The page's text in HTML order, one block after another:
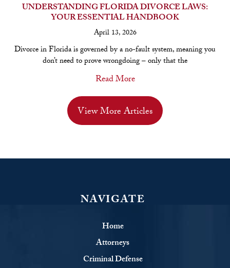
UNDERSTANDING FLORIDA DIVORCE LAWS:
YOUR ESSENTIAL HANDBOOK
April 13, 2026
Divorce in Florida is governed by a no-fault system, meaning you
don’t need to prove wrongdoing – only that the
Read More
View More Articles
NAVIGATE
Home
Attorneys
Criminal Defense